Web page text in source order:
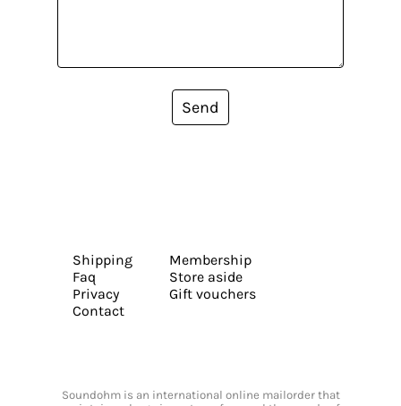
Send
Shipping
Faq
Privacy
Contact
Membership
Store aside
Gift vouchers
Soundohm is an international online mailorder that